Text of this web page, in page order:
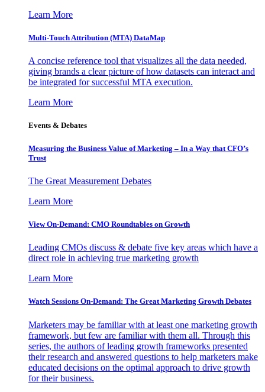
Learn More
Multi-Touch Attribution (MTA) DataMap
A concise reference tool that visualizes all the data needed,
giving brands a clear picture of how datasets can interact and
be integrated for successful MTA execution.
Learn More
Events & Debates
Measuring the Business Value of Marketing – In a Way that CFO’s
Trust
The Great Measurement Debates
Learn More
View On-Demand: CMO Roundtables on Growth
Leading CMOs discuss & debate five key areas which have a
direct role in achieving true marketing growth
Learn More
Watch Sessions On-Demand: The Great Marketing Growth Debates
Marketers may be familiar with at least one marketing growth
framework, but few are familiar with them all. Through this
series, the authors of leading growth frameworks presented
their research and answered questions to help marketers make
educated decisions on the optimal approach to drive growth
for their business.